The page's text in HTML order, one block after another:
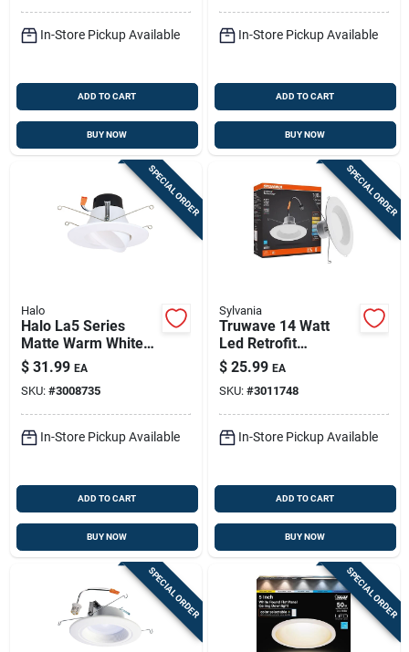
In-Store Pickup Available
ADD TO CART
BUY NOW
In-Store Pickup Available
ADD TO CART
BUY NOW
SPECIAL ORDER
Halo
Halo La5 Series
Matte Warm White
5/6 In. W Led
Adjustable Retrofit
Kit 7.2 W
$ 31.99 EA
SKU: #3008735
In-Store Pickup Available
ADD TO CART
BUY NOW
SPECIAL ORDER
Sylvania
Truwave 14 Watt
Led Retrofit
Recessed Lighting
5/6 Inch - 1200
Lumens
$ 25.99 EA
SKU: #3011748
In-Store Pickup Available
ADD TO CART
BUY NOW
SPECIAL ORDER SPECIAL ORDER